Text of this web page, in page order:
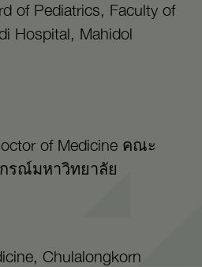
of Pediatrics, Faculty of
Hospital, Mahidol
of Medicine คณะ
รณ์มหาวิทยาลัย
Chulalongkorn